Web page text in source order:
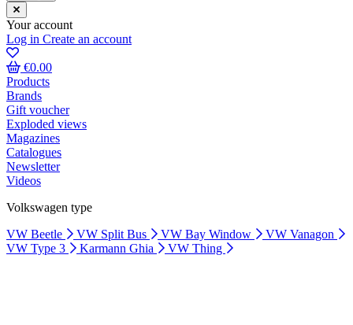
Your account
Log in Create an account
€0.00
Products
Brands
Gift voucher
Exploded views
Magazines
Catalogues
Newsletter
Videos
Volkswagen type
VW Beetle
VW Split Bus VW Bay Window
VW Vanagon
VW Type 3
Karmann Ghia VW Thing